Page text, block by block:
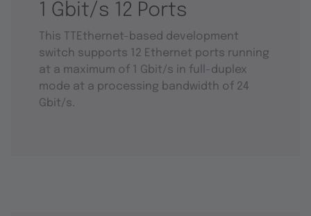
1 Gbit/s 12 Ports
This TTEthernet-based development
switch supports 12 Ethernet ports running
at a maximum of 1 Gbit/s in full-duplex
mode at a processing bandwidth of 24
Gbit/s.